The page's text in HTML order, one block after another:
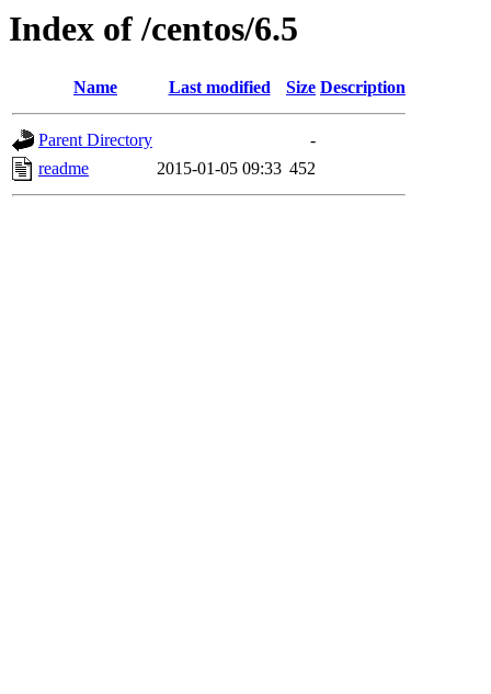
Index of /centos/6.5
Name Last modified Size Description
Parent Directory
-
readme
2015-01-05 09:33 452